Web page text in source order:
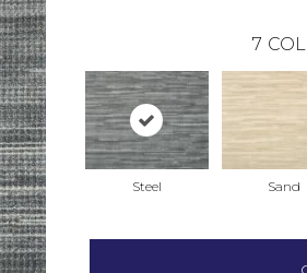
7
Steel Sand